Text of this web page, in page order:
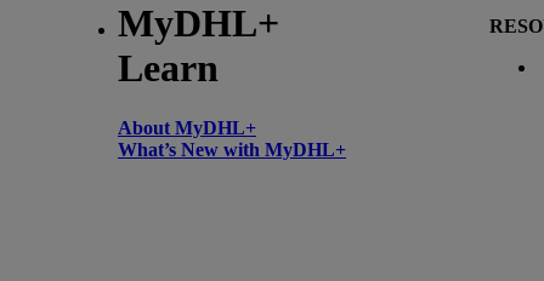
MyDHL+
Learn
About MyDHL+
What’s New with MyDHL+